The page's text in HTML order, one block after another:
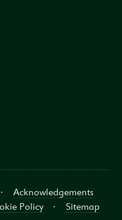
Acknowledgements
Policy · Sitemap